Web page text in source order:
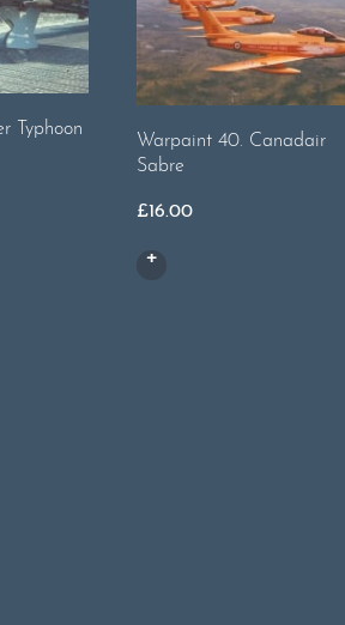
Typhoon
Warpaint 40. Canadair
Sabre
£16.00